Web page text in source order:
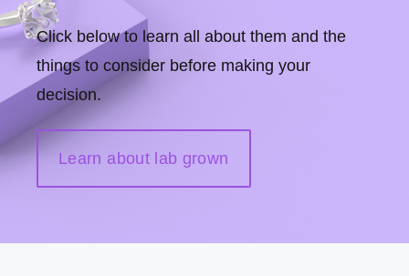
Click below to learn all about them and the
things to consider before making your
decision.
Learn about lab grown